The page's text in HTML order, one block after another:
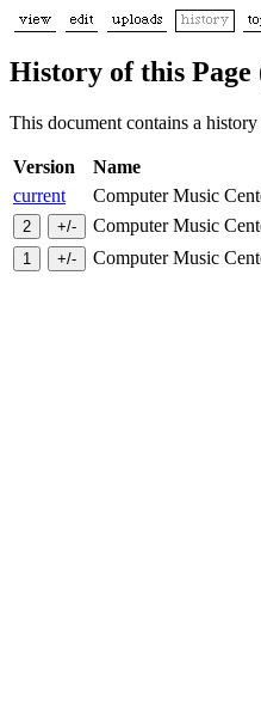
History of this
This document contains a
Version Name
current
Computer Music
Computer Music
Computer Music